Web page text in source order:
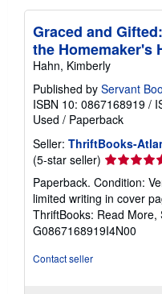
Graced and
the Homemaker's
Hahn, Kimberly
Published by Servant
ISBN 10: 0867168919 /
Used / Paperback
Seller: ThriftBooks-
(5-star seller) Seller
rating
5
out
of
5
Paperback. Condition:
limited writing in cover
ThriftBooks: Read More,
G0867168919I4N00
Contact seller